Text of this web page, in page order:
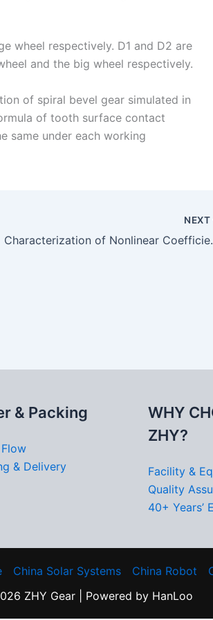
wheel respectively. D1 and D2 are
and the big wheel respectively.
of spiral bevel gear simulated in
of tooth surface contact
same under each working
NEXT
Characterization of
& Packing
& Delivery
WHY
ZHY?
Facility &
Quality
40+ Years’
China Solar Systems China Robot
ZHY Gear | Powered by HanLoo